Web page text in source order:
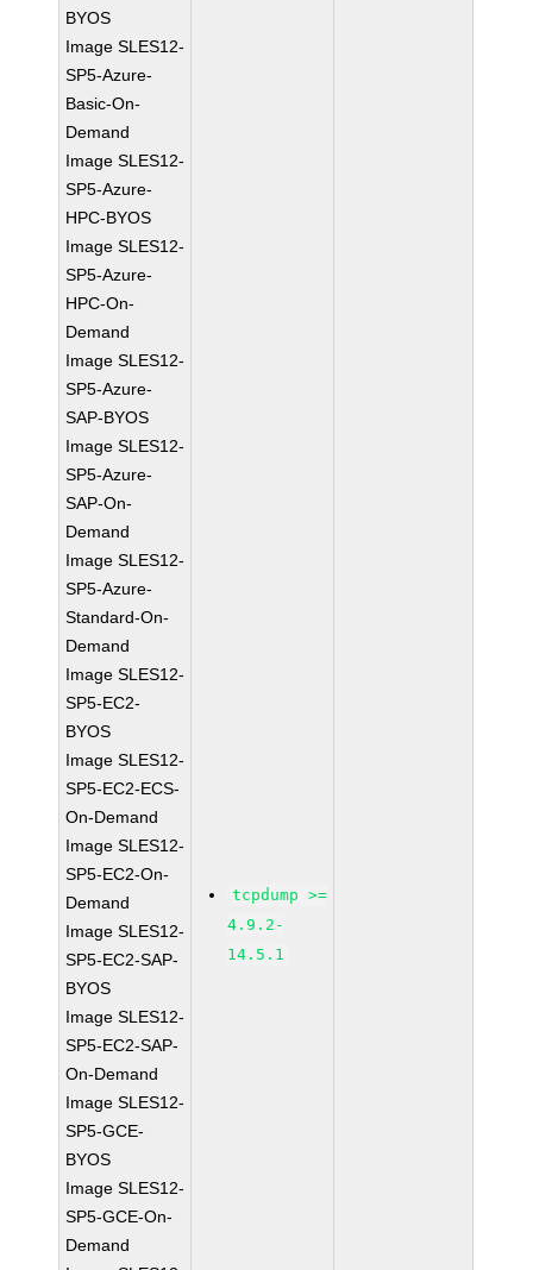
BYOS
Image SLES12-
SP5-Azure-
Basic-On-
Demand
Image SLES12-
SP5-Azure-
HPC-BYOS
Image SLES12-
SP5-Azure-
HPC-On-
Demand
Image SLES12-
SP5-Azure-
SAP-BYOS
Image SLES12-
SP5-Azure-
SAP-On-
Demand
Image SLES12-
SP5-Azure-
Standard-On-
Demand
Image SLES12-
SP5-EC2-
BYOS
Image SLES12-
SP5-EC2-ECS-
On-Demand
Image SLES12-
SP5-EC2-On-
Demand
Image SLES12-
SP5-EC2-SAP-
BYOS
Image SLES12-
SP5-EC2-SAP-
On-Demand
Image SLES12-
SP5-GCE-
BYOS
Image SLES12-
SP5-GCE-On-
Demand
tcpdump >=
4.9.2-
14.5.1